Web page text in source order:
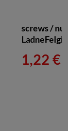
screws /
LadneFelgi
1,22 €